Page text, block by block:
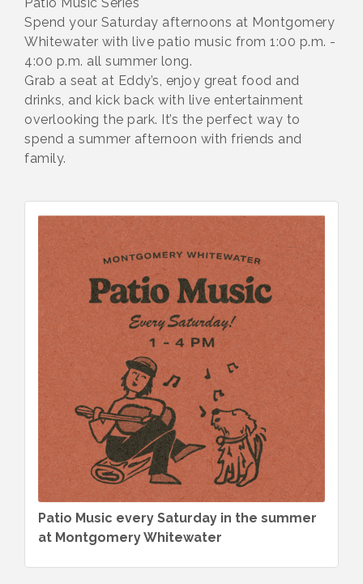
Spend your Saturday afternoons at Montgomery
Whitewater with live patio music from 1:00 p.m. -
4:00 p.m. all summer long.
Grab a seat at Eddy’s, enjoy great food and
drinks, and kick back with live entertainment
overlooking the park. It’s the perfect way to
spend a summer afternoon with friends and
family.
Patio Music every Saturday in the summer
at Montgomery Whitewater